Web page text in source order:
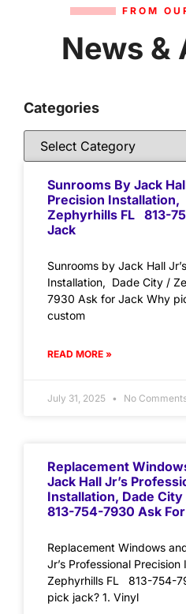
FROM
News &
Categories
Sunrooms By Jack
Precision Installation,
Zephyrhills FL 813-
Jack
Sunrooms by Jack Hall
Installation, Dade City /
7930 Ask for Jack Why
custom
READ MORE »
July 31, 2025 No
Replacement
Jack Hall Jr’s
Installation, Dade
813-754-7930 Ask
Replacement Windows
Jr’s Professional
Zephyrhills FL 813-754-
pick jack? 1. Vinyl